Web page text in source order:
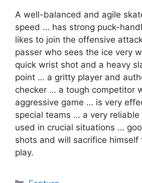
A well-balanced and agile
speed … has strong puck-
likes to join the offensive
passer who sees the ice very
quick wrist shot and a heavy
point … a gritty player and
checker … a tough competitor
aggressive game … is very
special teams … a very reliable
used in crucial situations …
shots and will sacrifice himself
play.